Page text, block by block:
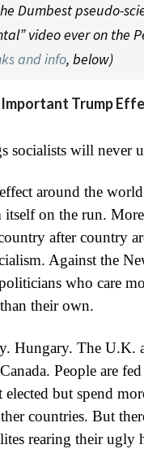
Dumbest pseudo-
video ever on the
and info, below)
Trump
around the world
itself on the run.
after country
Against the
who care
their own.
Hungary. The U.K.
People are
elected but spend
countries. But
rearing their ugly